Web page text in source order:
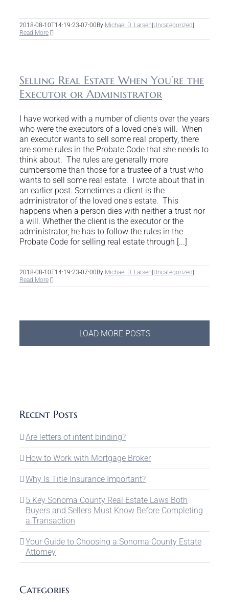
2018-08-10T14:19:23-07:00By Michael D. Larsen|Uncategorized|
Read More
Selling Real Estate When You’re the
Executor or Administrator
I have worked with a number of clients over the years
who were the executors of a loved one's will. When
an executor wants to sell some real property, there
are some rules in the Probate Code that she needs to
think about. The rules are generally more
cumbersome than those for a trustee of a trust who
wants to sell some real estate. I wrote about that in
an earlier post. Sometimes a client is the
administrator of the loved one's estate. This
happens when a person dies with neither a trust nor
a will. Whether the client is the executor or the
administrator, he has to follow the rules in the
Probate Code for selling real estate through [...]
2018-08-10T14:19:23-07:00By Michael D. Larsen|Uncategorized|
Read More
LOAD MORE POSTS
Recent Posts
Are letters of intent binding?
How to Work with Mortgage Broker
Why Is Title Insurance Important?
5 Key Sonoma County Real Estate Laws Both
Buyers and Sellers Must Know Before Completing
a Transaction
Your Guide to Choosing a Sonoma County Estate
Attorney
Categories